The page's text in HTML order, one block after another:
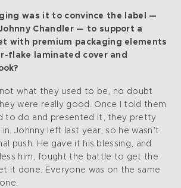
was it to convince the label —
Chandler — to support a
with premium packaging elements
flake laminated cover and
what they used to be, no doubt
were really good. Once I told them
to do and presented it, they pretty
Johnny left last year, so he wasn’t
push. He gave it his blessing, and
him, fought the battle to get the
it done. Everyone was on the same